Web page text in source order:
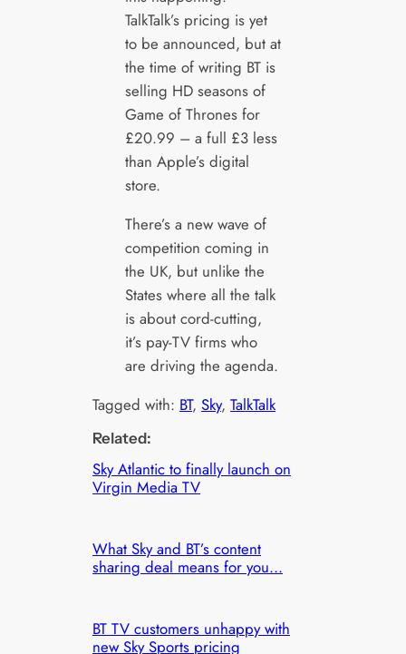
TalkTalk’s pricing is yet
to be announced, but at
the time of writing BT is
selling HD seasons of
Game of Thrones for
£20.99 – a full £3 less
than Apple’s digital
store.
There’s a new wave of
competition coming in
the UK, but unlike the
States where all the talk
is about cord-cutting,
it’s pay-TV firms who
are driving the agenda.
Tagged with: BT, Sky, TalkTalk
Related:
Sky Atlantic to finally launch on
Virgin Media TV
What Sky and BT’s content
sharing deal means for you…
BT TV customers unhappy with
new Sky Sports pricing